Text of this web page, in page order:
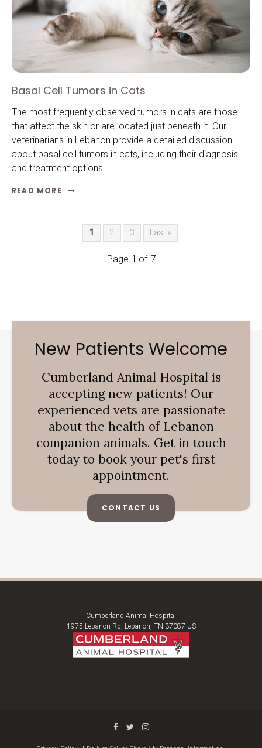
Basal Cell Tumors in Cats
The most frequently observed tumors in cats are those
that affect the skin or are located just beneath it. Our
veterinarians in Lebanon provide a detailed discussion
about basal cell tumors in cats, including their diagnosis
and treatment options.
READ MORE
1 2 3 Last »
Page 1 of 7
New Patients Welcome
Cumberland Animal Hospitalis
accepting new patients! Our
experienced vets are passionate
about the health of Lebanon
companion animals. Get in touch
today to book your pet's first
appointment.
CONTACT US
Cumberland Animal Hospital
1975 Lebanon Rd Lebanon TN 37087 US